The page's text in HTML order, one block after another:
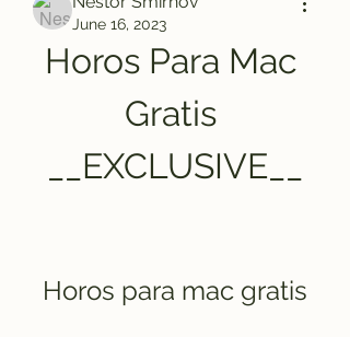
June 16, 2023
Horos Para Mac
Gratis
__EXCLUSIVE__
Horos para mac gratis